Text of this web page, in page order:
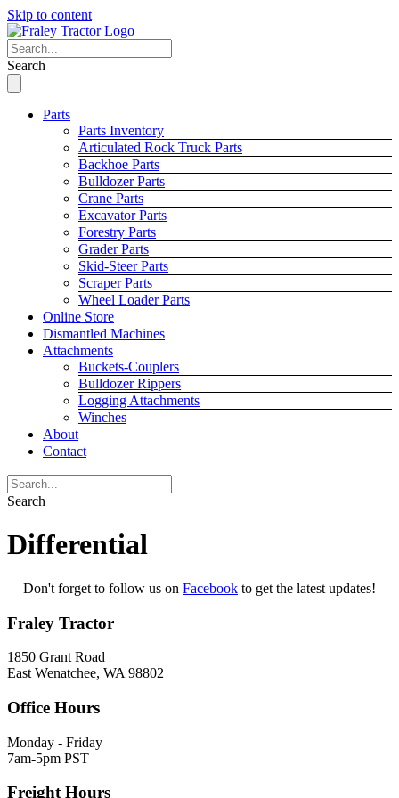
Skip to content
Search
Parts
Parts Inventory
Articulated Rock Truck Parts
Backhoe Parts
Bulldozer Parts
Crane Parts
Excavator Parts
Forestry Parts
Grader Parts
Skid-Steer Parts
Scraper Parts
Wheel Loader Parts
Online Store
Dismantled Machines
Attachments
Buckets-Couplers
Bulldozer Rippers
Logging Attachments
Winches
About
Contact
Search
Differential
Don't forget to follow us on Facebook to get the latest updates!
Fraley Tractor
1850 Grant Road
East Wenatchee, WA 98802
Office Hours
Monday - Friday
7am-5pm PST
Freight Hours